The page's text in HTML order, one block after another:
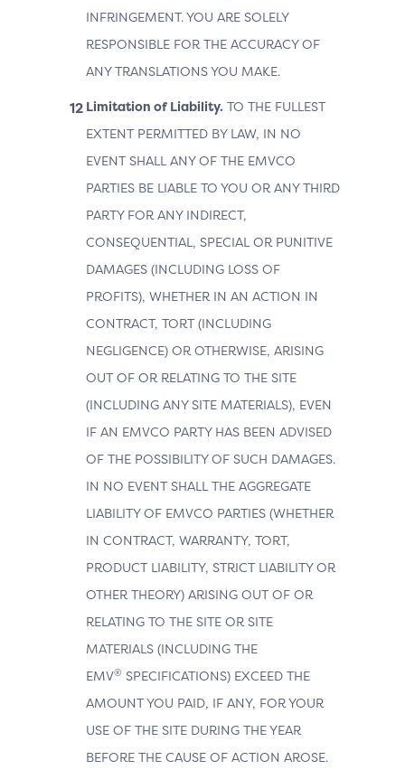
INFRINGEMENT. YOU ARE SOLELY
RESPONSIBLE FOR THE ACCURACY OF
ANY TRANSLATIONS YOU MAKE.
Limitation of Liability. TO THE FULLEST
EXTENT PERMITTED BY LAW, IN NO
EVENT SHALL ANY OF THE EMVCO
PARTIES BE LIABLE TO YOU OR ANY THIRD
PARTY FOR ANY INDIRECT,
CONSEQUENTIAL, SPECIAL OR PUNITIVE
DAMAGES (INCLUDING LOSS OF
PROFITS), WHETHER IN AN ACTION IN
CONTRACT, TORT (INCLUDING
NEGLIGENCE) OR OTHERWISE, ARISING
OUT OF OR RELATING TO THE SITE
(INCLUDING ANY SITE MATERIALS), EVEN
IF AN EMVCO PARTY HAS BEEN ADVISED
OF THE POSSIBILITY OF SUCH DAMAGES.
IN NO EVENT SHALL THE AGGREGATE
LIABILITY OF EMVCO PARTIES (WHETHER
IN CONTRACT, WARRANTY, TORT,
PRODUCT LIABILITY, STRICT LIABILITY OR
OTHER THEORY) ARISING OUT OF OR
RELATING TO THE SITE OR SITE
MATERIALS (INCLUDING THE
EMV® SPECIFICATIONS) EXCEED THE
AMOUNT YOU PAID, IF ANY, FOR YOUR
USE OF THE SITE DURING THE YEAR
BEFORE THE CAUSE OF ACTION AROSE.